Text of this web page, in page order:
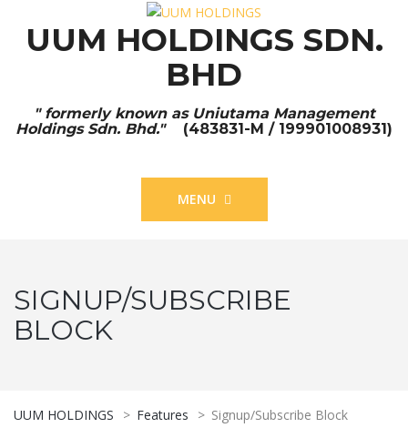
UUM HOLDINGS SDN.
BHD
" formerly known as Uniutama Management
Holdings Sdn. Bhd." (483831-M / 199901008931)
MENU
SIGNUP/SUBSCRIBE
BLOCK
UUM HOLDINGS > Features > Signup/Subscribe Block